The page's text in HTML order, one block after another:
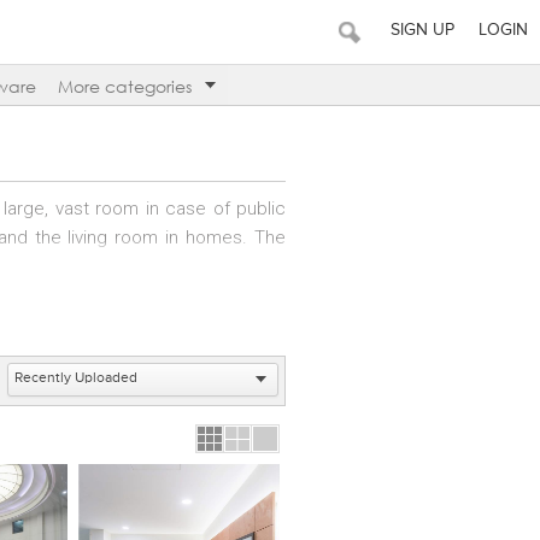
SIGN UP LOGIN
More categories
vast room in case of public
the living room in homes. The
outlet.
and are adorned with
with couches and chairs.
wait to be served.
intermediate floor where people
stops at every floor within a